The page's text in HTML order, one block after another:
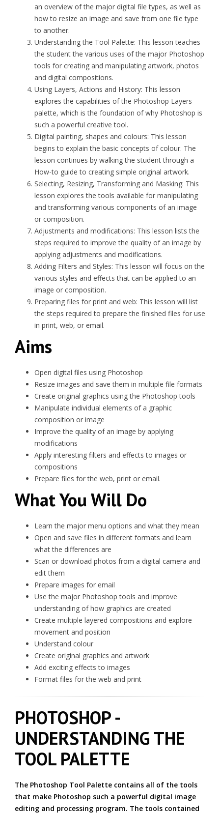
an overview of the major digital file types, as well as
how to resize an image and save from one file type
to another.
Understanding the Tool Palette: This lesson teaches
the student the various uses of the major Photoshop
tools for creating and manipulating artwork, photos
and digital compositions.
Using Layers, Actions and History: This lesson
explores the capabilities of the Photoshop Layers
palette, which is the foundation of why Photoshop is
such a powerful creative tool.
Digital painting, shapes and colours: This lesson
begins to explain the basic concepts of colour. The
lesson continues by walking the student through a
How-to guide to creating simple original artwork.
Selecting, Resizing, Transforming and Masking: This
lesson explores the tools available for manipulating
and transforming various components of an image
or composition.
Adjustments and modifications: This lesson lists the
steps required to improve the quality of an image by
applying adjustments and modifications.
Adding Filters and Styles: This lesson will focus on the
various styles and effects that can be applied to an
image or composition.
Preparing files for print and web: This lesson will list
the steps required to prepare the finished files for use
in print, web, or email.
Aims
Open digital files using Photoshop
Resize images and save them in multiple file formats
Create original graphics using the Photoshop tools
Manipulate individual elements of a graphic
composition or image
Improve the quality of an image by applying
modifications
Apply interesting filters and effects to images or
compositions
Prepare files for the web, print or email.
What You Will Do
Learn the major menu options and what they mean
Open and save files in different formats and learn
what the differences are
Scan or download photos from a digital camera and
edit them
Prepare images for email
Use the major Photoshop tools and improve
understanding of how graphics are created
Create multiple layered compositions and explore
movement and position
Understand colour
Create original graphics and artwork
Add exciting effects to images
Format files for the web and print
PHOTOSHOP -
UNDERSTANDING THE
TOOL PALETTE
The Photoshop Tool Palette contains all of the tools
that make Photoshop such a powerful digital image
editing and processing program. The tools contained